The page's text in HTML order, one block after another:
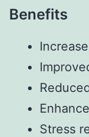
Benefits
Stress